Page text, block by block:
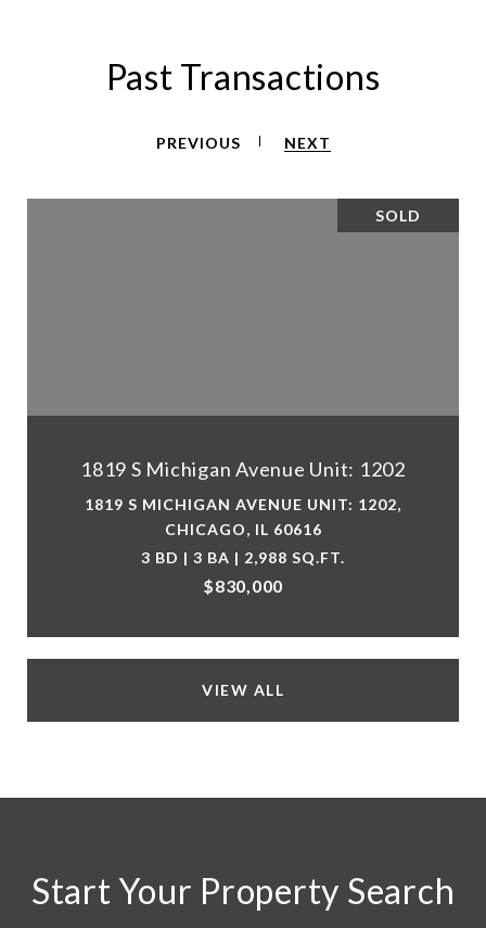
Past Transactions
PREVIOUS NEXT
SOLD
1819 S Michigan Avenue Unit: 1202
1819 S MICHIGAN AVENUE UNIT: 1202,
CHICAGO, IL 60616
3 BD | 3 BA | 2,988 SQ.FT.
$830,000
VIEW ALL
Start Your Property Search